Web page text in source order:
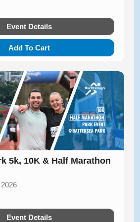
Event Details
Add To Cart
5k, 10K & Half Marathon
Event Details